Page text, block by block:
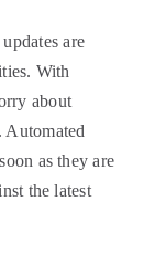
are
With
about
Automated
as they are
the latest